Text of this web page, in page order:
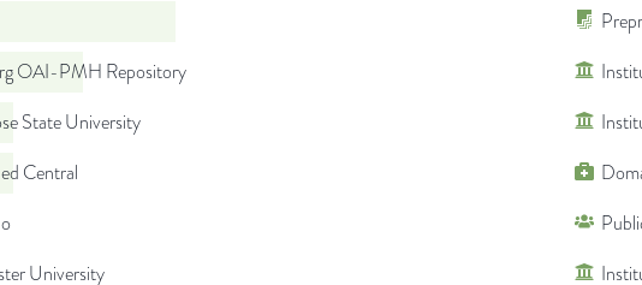
OAI-PMH Repository
State University
Central
University